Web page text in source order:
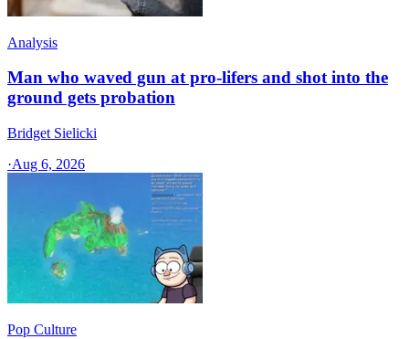
Analysis
Man who waved gun at pro-lifers and shot into the
ground gets probation
Bridget Sielicki
·Aug 6, 2026
Pop Culture